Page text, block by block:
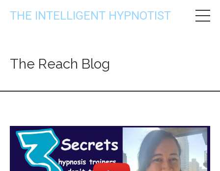
THE INTELLIGENT HYPNOTIST
The Reach Blog